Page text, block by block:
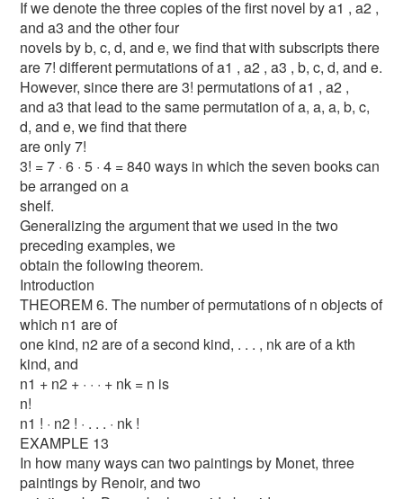
If we denote the three copies of the first novel by a1 , a2 ,
and a3 and the other four
novels by b, c, d, and e, we find that with subscripts there
are 7! different permutations of a1 , a2 , a3 , b, c, d, and e.
However, since there are 3! permutations of a1 , a2 ,
and a3 that lead to the same permutation of a, a, a, b, c,
d, and e, we find that there
are only 7!
3! = 7 · 6 · 5 · 4 = 840 ways in which the seven books can
be arranged on a
shelf.
Generalizing the argument that we used in the two
preceding examples, we
obtain the following theorem.
Introduction
THEOREM 6. The number of permutations of n objects of
which n1 are of
one kind, n2 are of a second kind, . . . , nk are of a kth
kind, and
n1 + n2 + · · · + nk = n is
n!
n1 ! · n2 ! · . . . · nk !
EXAMPLE 13
In how many ways can two paintings by Monet, three
paintings by Renoir, and two